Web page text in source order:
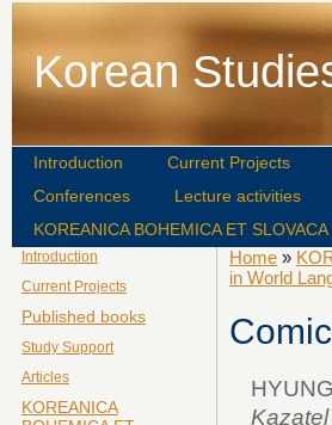
Korean
Introduction Current Projects
Conferences
Lecture activities
KOREANICA BOHEMICA ET SLOVACA
Introduction
Current Projects
Published books
Study Support
Articles
KOREANICA
Home »
in World
Kazatel